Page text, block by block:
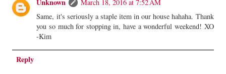
Unknown
March 18, 2016 at 7:52 AM
Same, it's seriously a staple item in our house hahaha. Thank
you so much for stopping in, have a wonderful weekend! XO
-Kim
Reply